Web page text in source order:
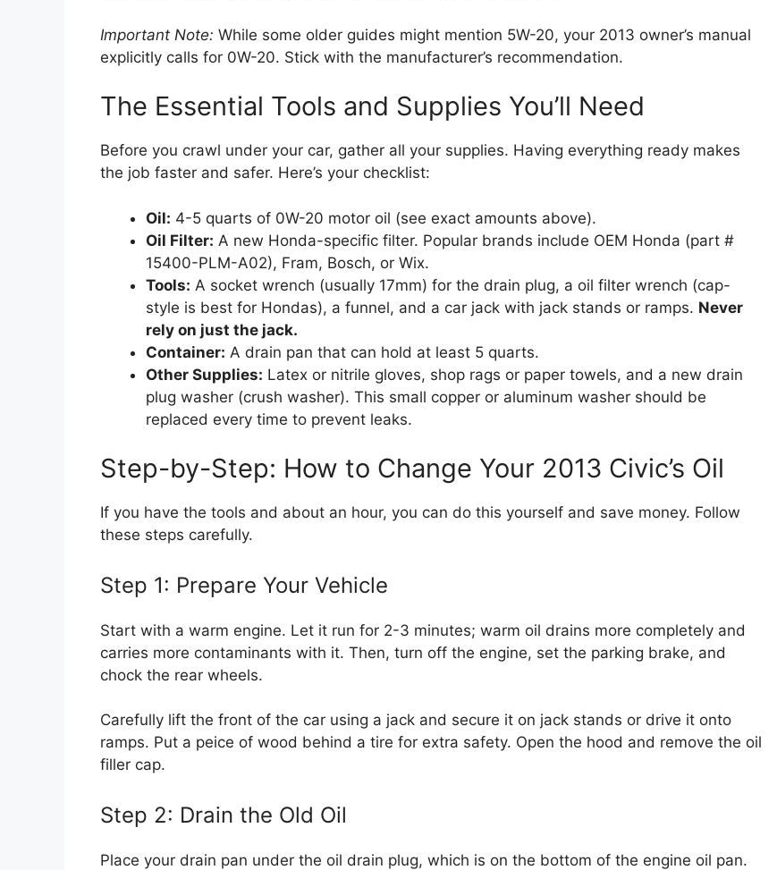
Important Note: While some older guides might mention 5W-20, your 2013 owner’s manual
explicitly calls for 0W-20. Stick with the manufacturer’s recommendation.
The Essential Tools and Supplies You’ll Need
Before you crawl under your car, gather all your supplies. Having everything ready makes
the job faster and safer. Here’s your checklist:
Oil: 4-5 quarts of 0W-20 motor oil (see exact amounts above).
Oil Filter: A new Honda-specific filter. Popular brands include OEM Honda (part #
15400-PLM-A02), Fram, Bosch, or Wix.
Tools: A socket wrench (usually 17mm) for the drain plug, a oil filter wrench (cap-
style is best for Hondas), a funnel, and a car jack with jack stands or ramps. Never
rely on just the jack.
Container: A drain pan that can hold at least 5 quarts.
Other Supplies: Latex or nitrile gloves, shop rags or paper towels, and a new drain
plug washer (crush washer). This small copper or aluminum washer should be
replaced every time to prevent leaks.
Step-by-Step: How to Change Your 2013 Civic’s Oil
If you have the tools and about an hour, you can do this yourself and save money. Follow
these steps carefully.
Step 1: Prepare Your Vehicle
Start with a warm engine. Let it run for 2-3 minutes; warm oil drains more completely and
carries more contaminants with it. Then, turn off the engine, set the parking brake, and
chock the rear wheels.
Carefully lift the front of the car using a jack and secure it on jack stands or drive it onto
ramps. Put a peice of wood behind a tire for extra safety. Open the hood and remove the oil
filler cap.
Step 2: Drain the Old Oil
Place your drain pan under the oil drain plug, which is on the bottom of the engine oil pan.